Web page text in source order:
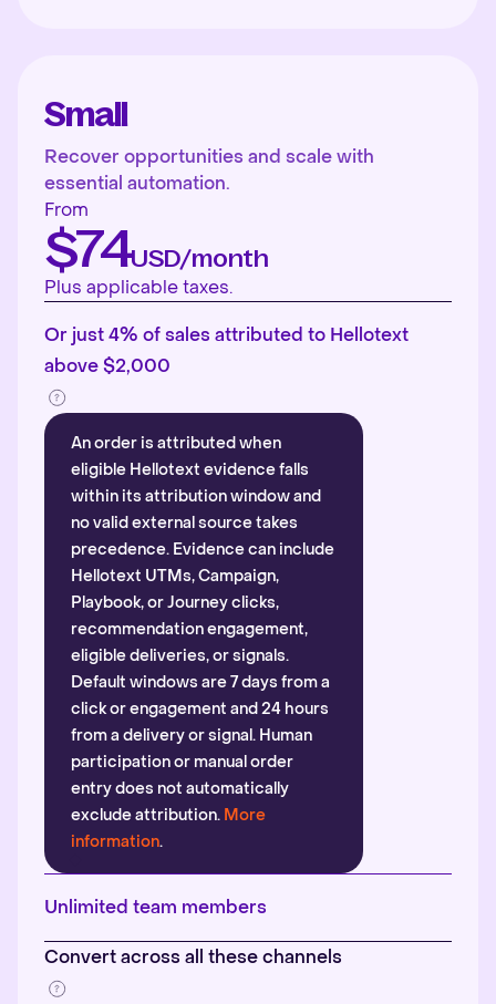
Small
Recover opportunities and scale with
essential automation.
From
$74USD/month
Plus applicable taxes.
Or just 4% of sales attributed to Hellotext
above $2,000
An order is attributed when
eligible Hellotext evidence falls
within its attribution window and
no valid external source takes
precedence. Evidence can include
Hellotext UTMs, Campaign,
Playbook, or Journey clicks,
recommendation engagement,
eligible deliveries, or signals.
Default windows are 7 days from a
click or engagement and 24 hours
from a delivery or signal. Human
participation or manual order
entry does not automatically
exclude attribution. More
information.
Unlimited team members
Convert across all these channels